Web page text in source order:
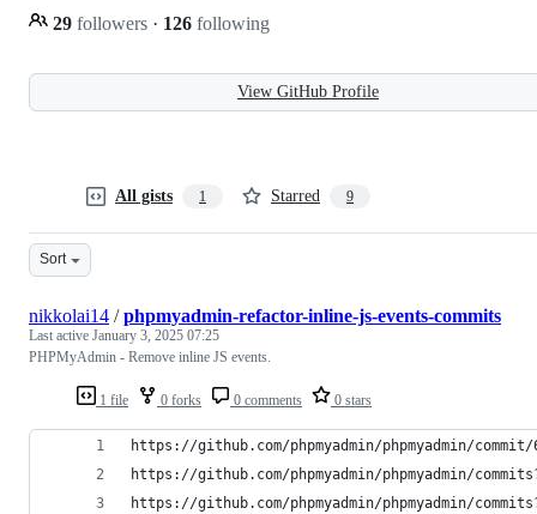
29 followers · 126 following
View GitHub Profile
All gists 1 Starred 9
Sort
1 file 0 forks 0 comments 0 stars
nikkolai14 /phpmyadmin-refactor-inline-js-events-commits
Last active January 3, 2025 07:25
PHPMyAdmin - Remove inline JS events.
https://github.com/phpmyadmin/phpmyadmin/commit/
https://github.com/phpmyadmin/phpmyadmin/
https://github.com/phpmyadmin/phpmyadmin/